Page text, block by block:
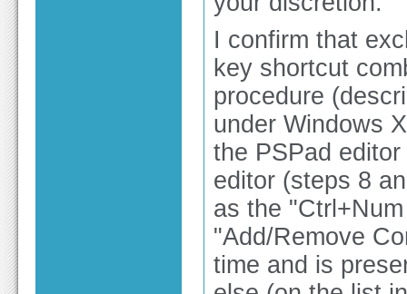
I confirm that
key shortcut
procedure
under Windows
the PSPad
editor (steps 8
as the
"Add/Remove
time and is